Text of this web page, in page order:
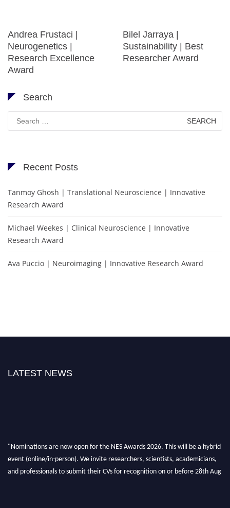
Andrea Frustaci |
Neurogenetics |
Research Excellence
Award
Bilel Jarraya |
Sustainability | Best
Researcher Award
Search
Search
for:
Recent Posts
Tanmoy Ghosh | Translational Neuroscience | Innovative
Research Award
Michael Weekes | Clinical Neuroscience | Innovative
Research Award
Ava Puccio | Neuroimaging | Innovative Research Award
LATEST NEWS
"Nominations are now open for the NES Awards 2026. This will be a hybrid
event (online/in-person). We invite researchers, scientists, academicians,
and professionals to submit their CVs for recognition on or before 28th Aug